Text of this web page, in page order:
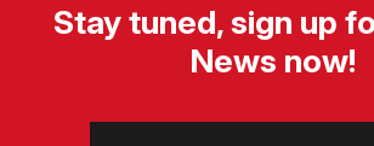
Stay tuned, sign up
News now!